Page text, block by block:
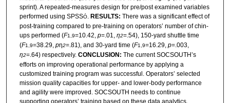
sprint). A repeated-measures design for pre/post examined variables
performed using SPSSÓ. RESULTS: There was a significant effect of
post-training compared to pre-training on operators’ number of chin-
ups performed (F1,9=10.42, p=.01, η2=.54), 150-yard shuttle time
(F1,9=38.29, pη2=.81), and 30-yard time (F1,9=16.29, p=.003,
η2=.64) respectively. CONCLUSION: The current SOCSOUTH’s
efforts on improving operational performance by applying a
customized training program was successful. Operators’ selected
mission quality capacities for upper- and lower-body performance
and agility were improved. SOCSOUTH needs to continue
supporting operators’ training based on these data analytics.